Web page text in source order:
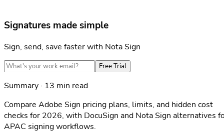
Signatures made simple
Sign, send, save faster with Nota Sign
Free Trial
Summary · 13 min read
Compare Adobe Sign pricing plans, limits, and hidden cost
checks for 2026, with DocuSign and Nota Sign alternatives
APAC signing workflows.